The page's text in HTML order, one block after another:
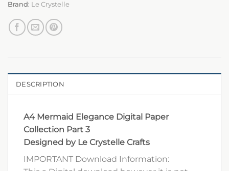
Brand: Le Crystelle
DESCRIPTION
A4 Mermaid Elegance Digital Paper
Collection Part 3
Designed by Le Crystelle Crafts
IMPORTANT Download Information: